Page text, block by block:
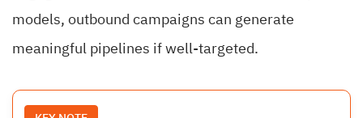
models, outbound campaigns can generate
meaningful pipelines if well-targeted.